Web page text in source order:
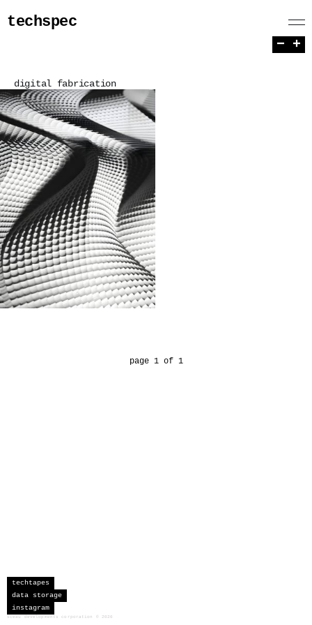
techspec
digital fabrication
page 1 of 1
− +
techtapes
data storage
instagram
sceau developments corporation 2026